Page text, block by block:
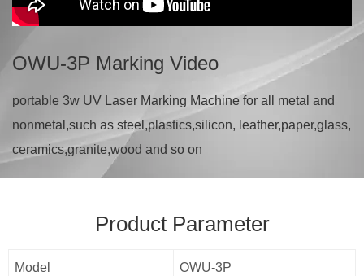
OWU-3P Marking Video
portable 3w UV Laser Marking Machine for all metal and
nonmetal,such as steel,plastics,silicon, leather,paper,glass,
ceramics,granite,wood and so on
Product Parameter
Model OWU-3P